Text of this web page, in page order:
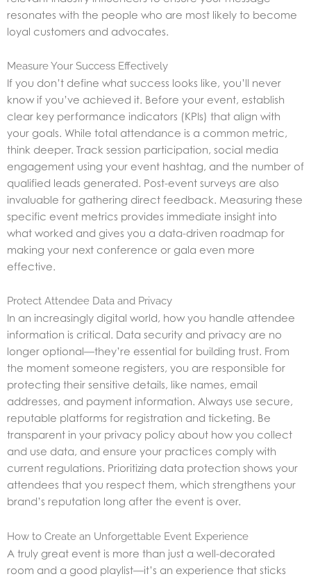
resonates with the people who are most likely to become
loyal customers and advocates.
Measure Your Success Effectively
If you don’t define what success looks like, you’ll never
know if you’ve achieved it. Before your event, establish
clear key performance indicators (KPIs) that align with
your goals. While total attendance is a common metric,
think deeper. Track session participation, social media
engagement using your event hashtag, and the number of
qualified leads generated. Post-event surveys are also
invaluable for gathering direct feedback. Measuring these
specific event metrics provides immediate insight into
what worked and gives you a data-driven roadmap for
making your next conference or gala even more
effective.
Protect Attendee Data and Privacy
In an increasingly digital world, how you handle attendee
information is critical. Data security and privacy are no
longer optional—they’re essential for building trust. From
the moment someone registers, you are responsible for
protecting their sensitive details, like names, email
addresses, and payment information. Always use secure,
reputable platforms for registration and ticketing. Be
transparent in your privacy policy about how you collect
and use data, and ensure your practices comply with
current regulations. Prioritizing data protection shows your
attendees that you respect them, which strengthens your
brand’s reputation long after the event is over.
How to Create an Unforgettable Event Experience
A truly great event is more than just a well-decorated
room and a good playlist—it’s an experience that sticks